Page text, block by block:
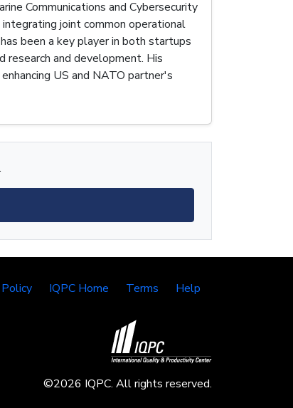
Communications and Cybersecurity
joint common operational
been a key player in both startups
research and development. His
US and NATO partner's
IQPC Home Terms Help
©2026 IQPC. All rights reserved.